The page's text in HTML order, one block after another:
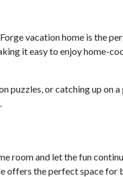
vacation home is the
it easy to enjoy home-
puzzles, or catching up on
room and let the fun
offers the perfect space for